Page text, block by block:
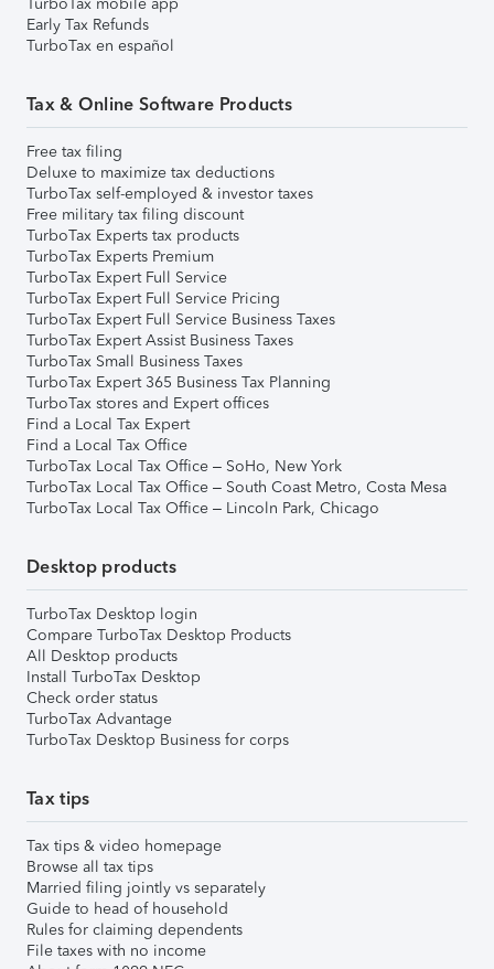
Early Tax Refunds
TurboTax en español
Tax & Online Software Products
Free tax filing
Deluxe to maximize tax deductions
TurboTax self-employed & investor taxes
Free military tax filing discount
TurboTax Experts tax products
TurboTax Experts Premium
TurboTax Expert Full Service
TurboTax Expert Full Service Pricing
TurboTax Expert Full Service Business Taxes
TurboTax Expert Assist Business Taxes
TurboTax Small Business Taxes
TurboTax Expert 365 Business Tax Planning
TurboTax stores and Expert offices
Find a Local Tax Expert
Find a Local Tax Office
TurboTax Local Tax Office – SoHo, New York
TurboTax Local Tax Office – South Coast Metro, Costa Mesa
TurboTax Local Tax Office – Lincoln Park, Chicago
Desktop products
TurboTax Desktop login
Compare TurboTax Desktop Products
All Desktop products
Install TurboTax Desktop
Check order status
TurboTax Advantage
TurboTax Desktop Business for corps
Tax tips
Tax tips & video homepage
Browse all tax tips
Married filing jointly vs separately
Guide to head of household
Rules for claiming dependents
File taxes with no income